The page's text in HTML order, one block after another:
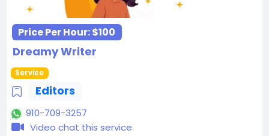
Price Per Hour:$100
Dreamy Writer
Service
Editors
910-709-3257
Video chat this service